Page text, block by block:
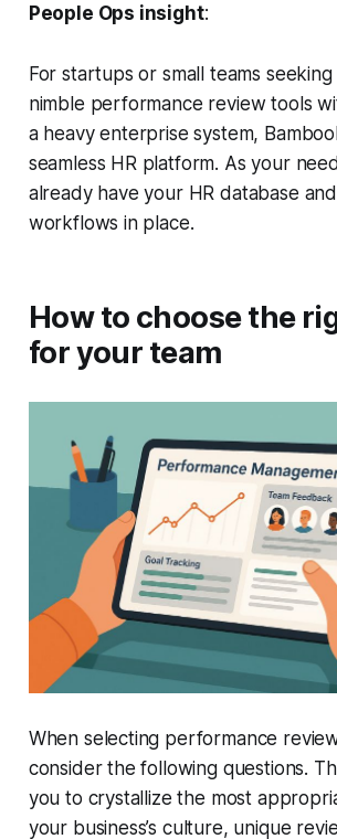
People Ops insight:
For startups or small teams
nimble performance review tools
a heavy enterprise system,
seamless HR platform. As your
already have your HR database
workflows in place.
How to choose the
for your team
When selecting performance
consider the following questions.
you to crystallize the most
your business’s culture, unique